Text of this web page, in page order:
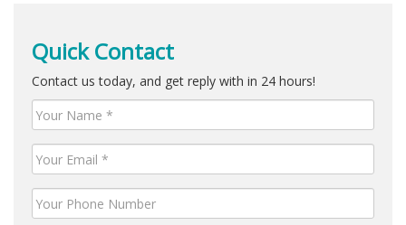
Quick Contact
Contact us today, and get reply with in 24 hours!